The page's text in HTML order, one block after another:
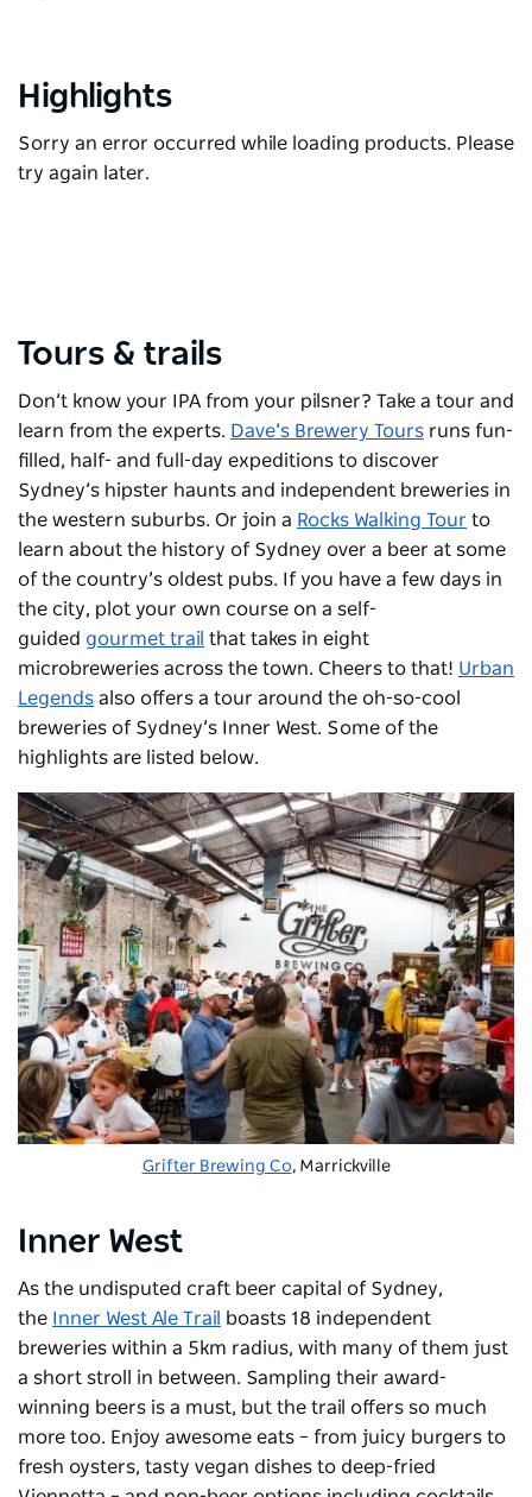
Highlights
Sorry an error occurred while loading products. Please
try again later.
Tours & trails
Don’t know your IPA from your pilsner? Take a tour and
learn from the experts. Dave’s Brewery Tours runs fun-
filled, half- and full-day expeditions to discover
Sydney’s hipster haunts and independent breweries in
the western suburbs. Or join a Rocks Walking Tour to
learn about the history of Sydney over a beer at some
of the country’s oldest pubs. If you have a few days in
the city, plot your own course on a self-
guided gourmet trail that takes in eight
microbreweries across the town. Cheers to that! Urban
Legends also offers a tour around the oh-so-cool
breweries of Sydney’s Inner West. Some of the
highlights are listed below.
Grifter Brewing Co, Marrickville
Inner West
As the undisputed craft beer capital of Sydney,
the
Inner West Ale Trail
boasts 18 independent
breweries within a 5km radius, with many of them just
a short stroll in between. Sampling their award-
winning beers is a must, but the trail offers so much
more too. Enjoy awesome eats – from juicy burgers to
fresh oysters, tasty vegan dishes to deep-fried